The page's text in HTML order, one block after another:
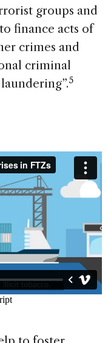
groups and
finance acts of
crimes and
criminal
5